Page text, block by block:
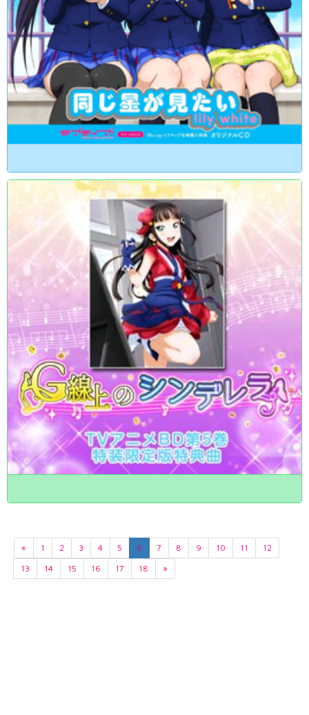
« 1 2 3 4 5 6 7 8 9 10 11
12
13
14 15 16 17 18 »